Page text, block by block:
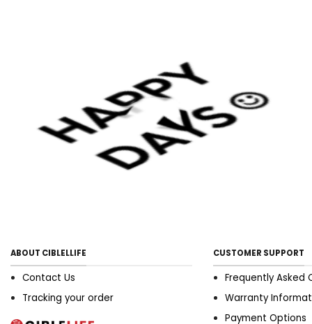
ABOUT CIBLELLIFE
Contact Us
Tracking your order
CUSTOMER SUPPORT
Frequently Asked
Warranty
Payment Options